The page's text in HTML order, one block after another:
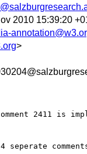
2010 15:39:20
>
2411 is
seperate